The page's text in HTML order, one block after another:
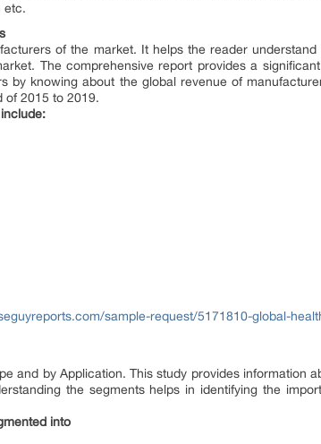
etc.
of the market. It helps the reader
The comprehensive report provides a
by knowing about the global revenue of
of 2015 to 2019.
sample-request/5171810-global-
and by Application. This study provides information
the segments helps in identifying the
into